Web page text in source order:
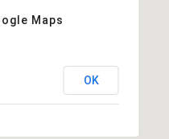
Maps
OK